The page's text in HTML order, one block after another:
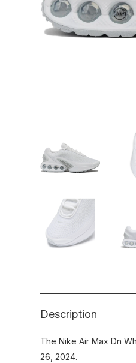
Description
The Nike Air Max Dn
26, 2024.